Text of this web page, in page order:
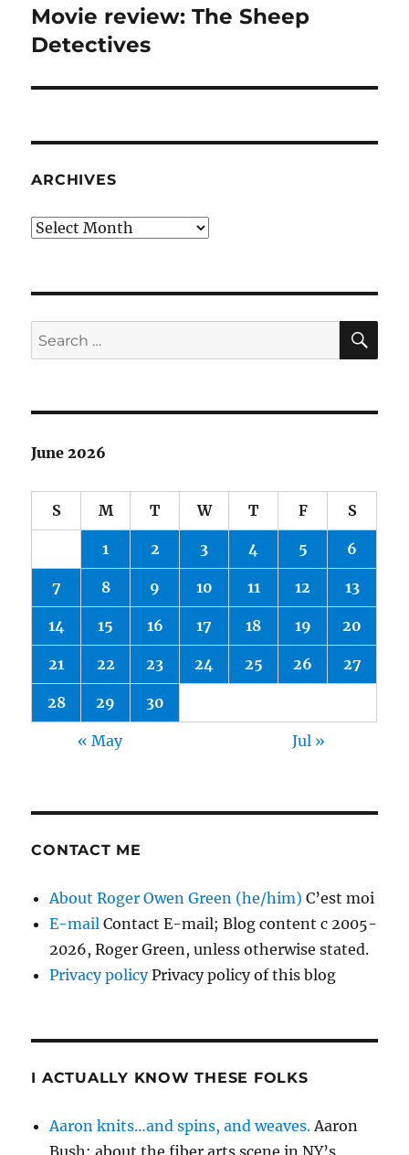
Next
post:
Movie review: The Sheep
Detectives
ARCHIVES
Archives
Search
for:
June 2026
S M T W T F S
1 2 3 4 5 6
7 8 9 10 11 12 13
14 15 16 17 18 19 20
21 22 23 24 25 26 27
28 29 30
« May Jul »
CONTACT ME
About Roger Owen Green (he/him) C’est moi
E-mail Contact E-mail; Blog content c 2005-
2026, Roger Green, unless otherwise stated.
Privacy policyPrivacy policy of this blog
I ACTUALLY KNOW THESE FOLKS
Aaron knits…and spins, and weaves.Aaron